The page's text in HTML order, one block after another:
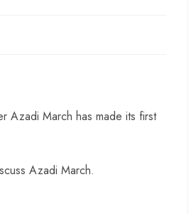
Azadi March has made its first
Azadi March.